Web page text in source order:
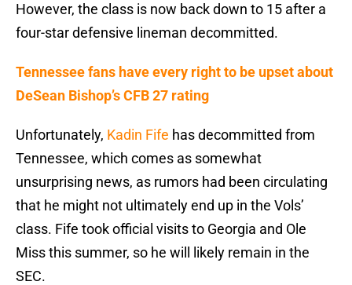
However, the class is now back down to 15 after a
four-star defensive lineman decommitted.
Tennessee fans have every right to be upset about
DeSean Bishop’s CFB 27 rating
Unfortunately, Kadin Fife has decommitted from
Tennessee, which comes as somewhat
unsurprising news, as rumors had been circulating
that he might not ultimately end up in the Vols’
class. Fife took official visits to Georgia and Ole
Miss this summer, so he will likely remain in the
SEC.